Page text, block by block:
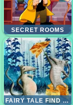
SECRET ROOMS
FAIRY TALE FIND 5 DIFFERENCES